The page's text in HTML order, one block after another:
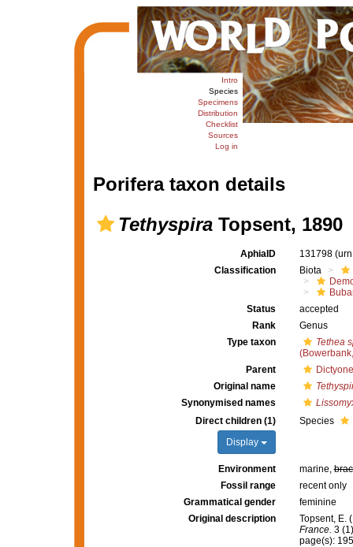
Intro
Species
Specimens
Distribution
Checklist
Sources
Log in
Porifera taxon details
TethyspiraTopsent, 1890
AphiaID 131798
Classification
Biota
Status
accepted
Rank
Genus
Type taxon
Tethea
Parent
Original name
Synonymised names
Direct children (1)
Display
Species
Environment marine,
Fossil range
recent only
Grammatical gender
feminine
Original description
Topsent, E.
France. 3
page(s):